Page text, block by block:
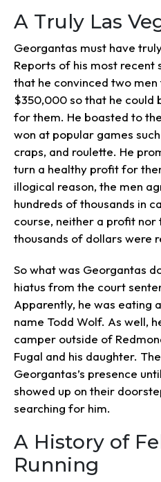
A Truly Las
Georgantas must have
Reports of his most recent
that he convinced two
$350,000 so that he could
for them. He boasted to
won at popular games
craps, and roulette. He
turn a healthy profit for
illogical reason, the men
hundreds of thousands in
course, neither a profit
thousands of dollars were
So what was Georgantas
hiatus from the court
Apparently, he was eating
name Todd Wolf. As well,
camper outside of
Fugal and his daughter.
Georgantas’s presence
showed up on their
searching for him.
A History of
Running